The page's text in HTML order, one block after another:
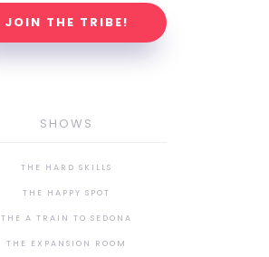
JOIN THE TRIBE!
SHOWS
THE HARD SKILLS
THE HAPPY SPOT
THE A TRAIN TO SEDONA
THE EXPANSION ROOM